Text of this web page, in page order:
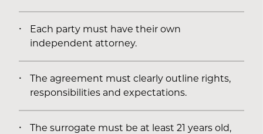
Each party must have their own
independent attorney.
The agreement must clearly outline rights,
responsibilities and expectations.
The surrogate must be at least 21 years old,